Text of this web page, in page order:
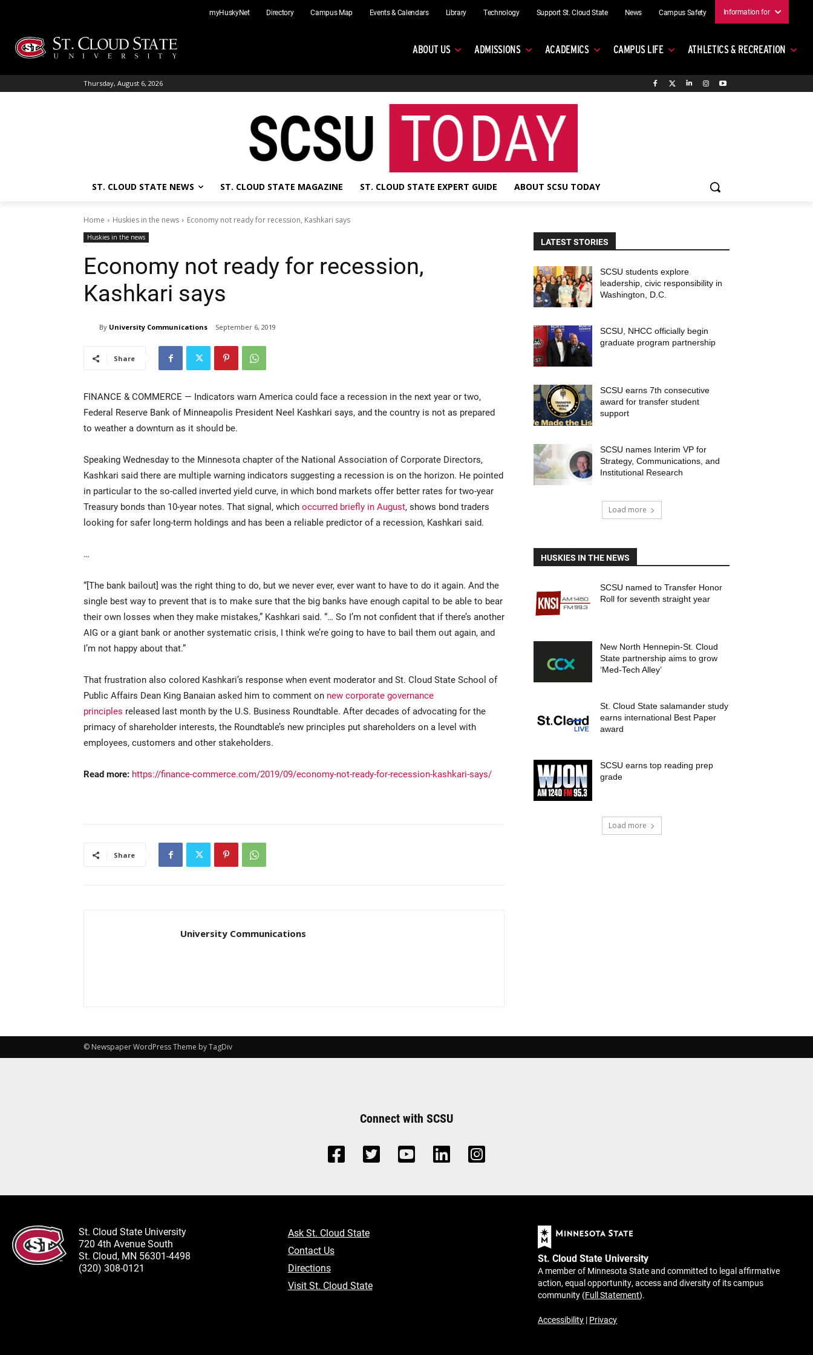
content
myHuskyNet Directory Campus Map Events & Calendars Library Technology Support St. Cloud State News Campus Safety Information for
ABOUT US ADMISSIONS ACADEMICS CAMPUS LIFE ATHLETICS & RECREATION
Thursday, August 6, 2026
ST. CLOUD STATE NEWS ST. CLOUD STATE MAGAZINE ST. CLOUD STATE EXPERT GUIDE ABOUT SCSU TODAY
Home Huskies in the news Economy not ready for recession, Kashkari says
Huskies in the news
Economy not ready for recession,
Kashkari says
By University Communications September 6, 2019
Share
FINANCE & COMMERCE — Indicators warn America could face a recession in the next year or two,
Federal Reserve Bank of Minneapolis President Neel Kashkari says, and the country is not as prepared
to weather a downturn as it should be.
Speaking Wednesday to the Minnesota chapter of the National Association of Corporate Directors,
Kashkari said there are multiple warning indicators suggesting a recession is on the horizon. He pointed
in particular to the so-called inverted yield curve, in which bond markets offer better rates for two-year
Treasury bonds than 10-year notes. That signal, which occurred briefly in August, shows bond traders
looking for safer long-term holdings and has been a reliable predictor of a recession, Kashkari said.
…
“[The bank bailout] was the right thing to do, but we never ever, ever want to have to do it again. And the
single best way to prevent that is to make sure that the big banks have enough capital to be able to bear
their own losses when they make mistakes,” Kashkari said. “… So I’m not confident that if there’s another
AIG or a giant bank or another systematic crisis, I think we’re going to have to bail them out again, and
I’m not happy about that.”
That frustration also colored Kashkari’s response when event moderator and St. Cloud State School of
Public Affairs Dean King Banaian asked him to comment on new corporate governance
principles released last month by the U.S. Business Roundtable. After decades of advocating for the
primacy of shareholder interests, the Roundtable’s new principles put shareholders on a level with
employees, customers and other stakeholders.
Read more: https://finance-commerce.com/2019/09/economy-not-ready-for-recession-kashkari-says/
Share
University Communications
LATEST STORIES
SCSU students explore
leadership, civic responsibility in
Washington, D.C.
SCSU, NHCC officially begin
graduate program partnership
SCSU earns 7th consecutive
award for transfer student
support
SCSU names Interim VP for
Strategy, Communications, and
Institutional Research
Load more
HUSKIES IN THE NEWS
SCSU named to Transfer Honor
Roll for seventh straight year
New North Hennepin-St. Cloud
State partnership aims to grow
‘Med-Tech Alley’
St. Cloud State salamander study
earns international Best Paper
award
SCSU earns top reading prep
grade
Load more
© Newspaper WordPress Theme by TagDiv
Connect with SCSU
St. Cloud State University
720 4th Avenue South
St. Cloud, MN 56301-4498
(320) 308-0121
Ask St. Cloud State
Contact Us
Directions
Visit St. Cloud State
St. Cloud State University
A member of Minnesota State and committed to legal affirmative
action, equal opportunity, access and diversity of its campus
community (Full Statement).
Accessibility | Privacy